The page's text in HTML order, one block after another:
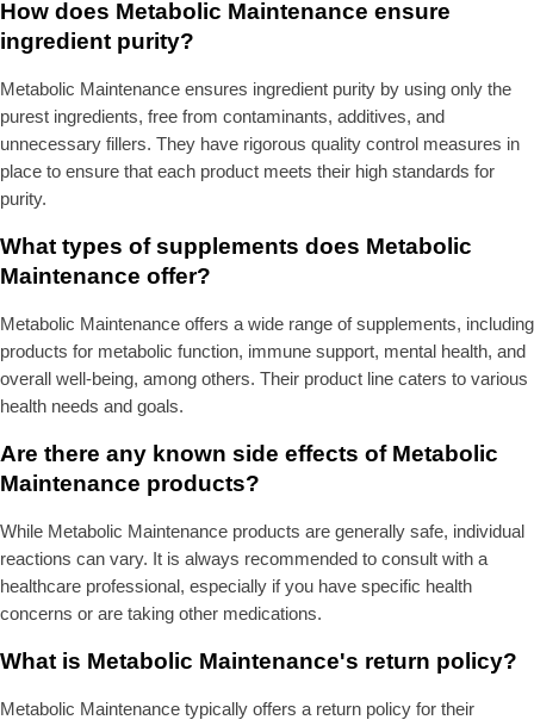
How does Metabolic Maintenance ensure
ingredient purity?
Metabolic Maintenance ensures ingredient purity by using only the
purest ingredients, free from contaminants, additives, and
unnecessary fillers. They have rigorous quality control measures in
place to ensure that each product meets their high standards for
purity.
What types of supplements does Metabolic
Maintenance offer?
Metabolic Maintenance offers a wide range of supplements, including
products for metabolic function, immune support, mental health, and
overall well-being, among others. Their product line caters to various
health needs and goals.
Are there any known side effects of Metabolic
Maintenance products?
While Metabolic Maintenance products are generally safe, individual
reactions can vary. It is always recommended to consult with a
healthcare professional, especially if you have specific health
concerns or are taking other medications.
What is Metabolic Maintenance's return policy?
Metabolic Maintenance typically offers a return policy for their